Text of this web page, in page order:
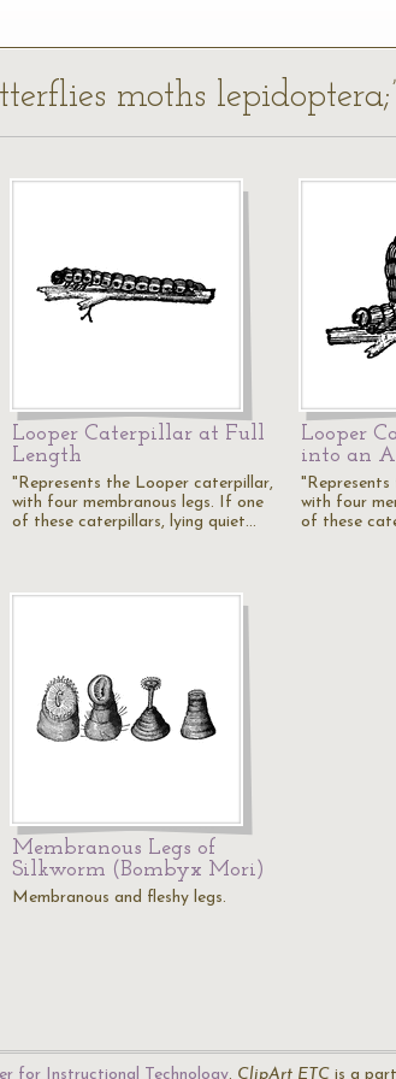
moths lepidoptera;’
Looper Caterpillar at Full
Length
"Represents the Looper caterpillar,
with four membranous legs. If one
of these caterpillars, lying quiet…
Looper
into an
with four
of these
Membranous Legs of
Silkworm (Bombyx Mori)
Membranous and fleshy legs.
for Instructional Technology. ClipArt ETC is a